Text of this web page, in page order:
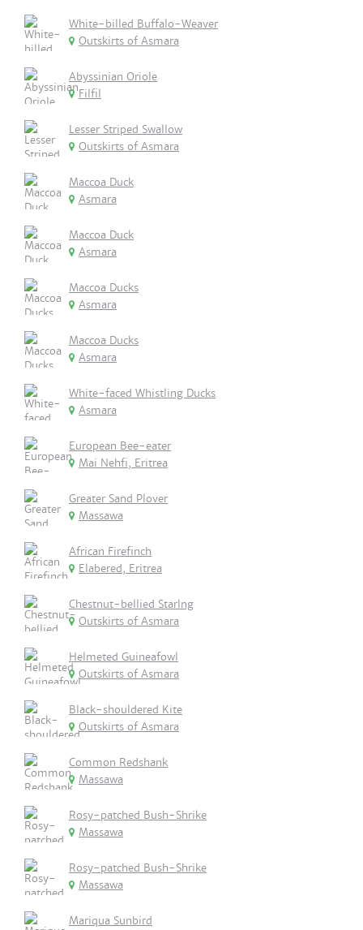
White-billed Buffalo-Weaver
Outskirts of Asmara
Abyssinian Oriole
Filfil
Lesser Striped Swallow
Outskirts of Asmara
Maccoa Duck
Asmara
Maccoa Duck
Asmara
Maccoa Ducks
Asmara
Maccoa Ducks
Asmara
White-faced Whistling Ducks
Asmara
European Bee-eater
Mai Nehfi, Eritrea
Greater Sand Plover
Massawa
African Firefinch
Elabered, Eritrea
Chestnut-bellied Starlng
Outskirts of Asmara
Helmeted Guineafowl
Outskirts of Asmara
Black-shouldered Kite
Outskirts of Asmara
Common Redshank
Massawa
Rosy-patched Bush-Shrike
Massawa
Rosy-patched Bush-Shrike
Massawa
Mariqua Sunbird